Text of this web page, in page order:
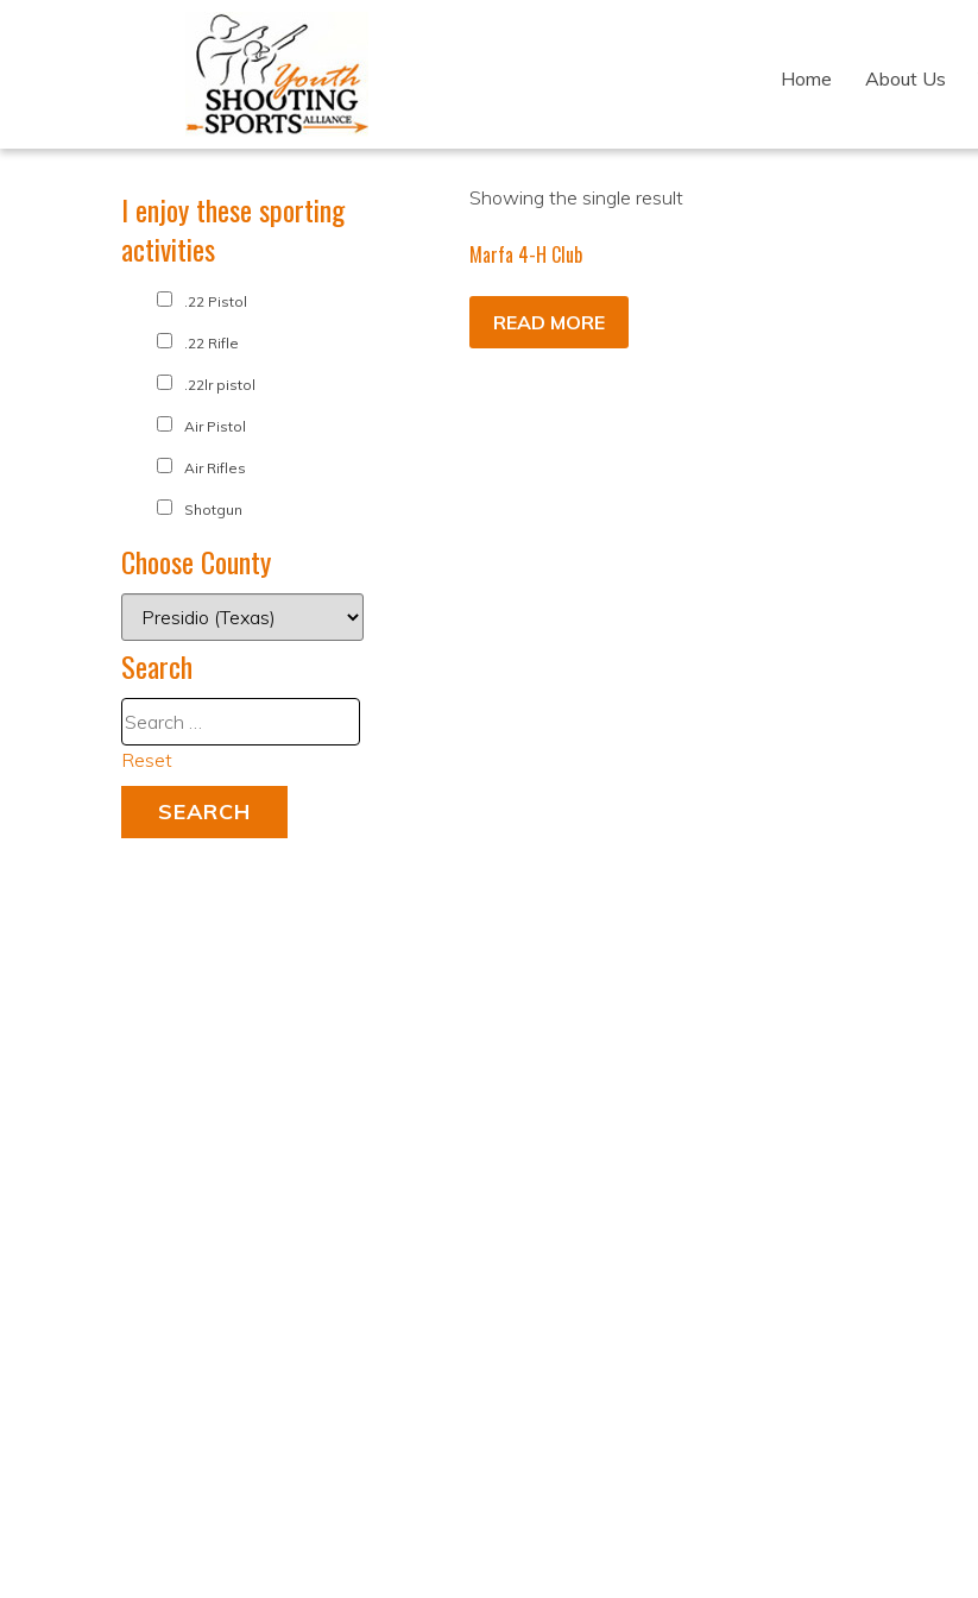
Home About Us
Showing the single result
Marfa 4-H Club
READ MORE
I enjoy these sporting
activities
.22 Pistol
.22 Rifle
.22lr pistol
Air Pistol
Air Rifles
Shotgun
Choose County
Search
Reset